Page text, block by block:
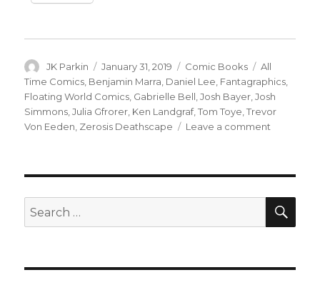
Author
JK Parkin
Posted
on
January 31, 2019 Categories
Comic Books Tags
All
Time Comics Benjamin Marra Daniel Lee Fantagraphics
Floating World Comics Gabrielle Bell ,Josh Bayer ,Josh
Simmons ,Julia Gfrorer Ken Landgraf,Tom Toye ,Trevor
Von Eeden Zerosis Deathscape Leave a comment
to
Floating
World
Search
for: